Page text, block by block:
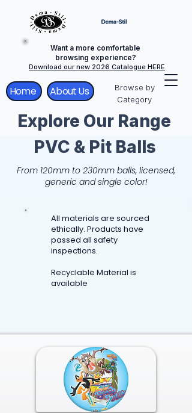
Explore Our Range
Browse by
Category
Home About Us
Want a more comfortable
browsing experience?
Download our new 2026 Catalogue HERE
PVC & Pit Balls
From 120mm to 230mm balls, licensed,
generic and single color!
All materials are sourced
ethically. Products have
passed all safety
inspections.
Recyclable Material is
available